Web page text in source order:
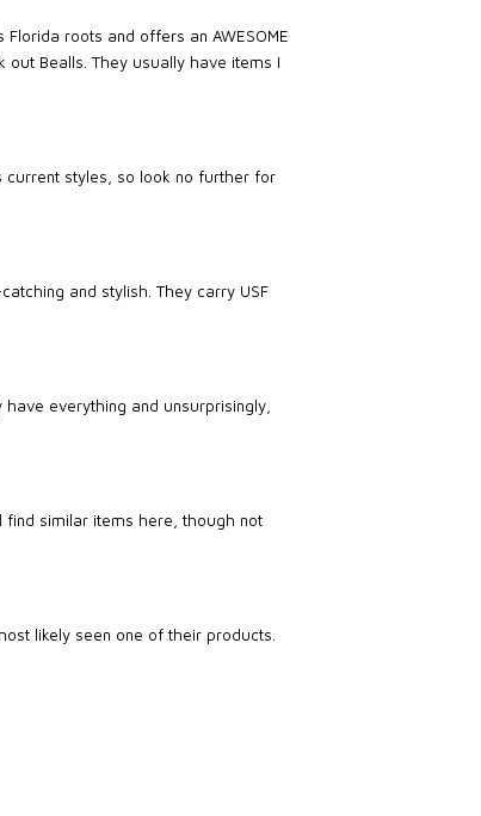
roots and offers an AWESOME
Bealls. They usually have items I
current styles, so look no further for
and stylish. They carry USF
everything and unsurprisingly,
similar items here, though not
likely seen one of their products.